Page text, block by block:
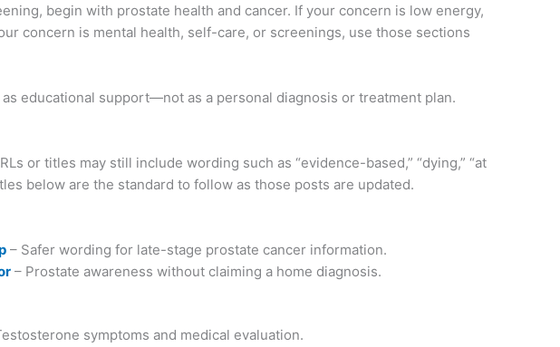
begin with prostate health and cancer. If your concern is low energy,
concern is mental health, self-care, or screenings, use those sections
educational support—not as a personal diagnosis or treatment plan.
or titles may still include wording such as “evidence-based,” “dying,” “at
below are the standard to follow as those posts are updated.
– Safer wording for late-stage prostate cancer information.
– Prostate awareness without claiming a home diagnosis.
symptoms and medical evaluation.